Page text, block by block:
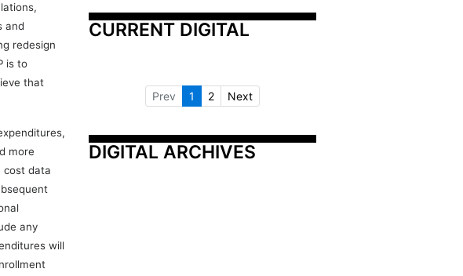
and
redesign
is to
that
more
cost data
any
will
CURRENT DIGITAL
Prev 1 2 Next
DIGITAL ARCHIVES